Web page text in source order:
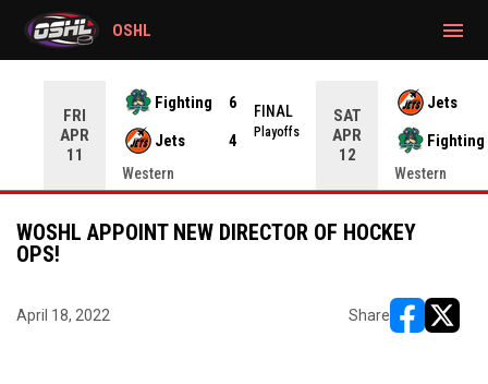
gtag('config', 'G-CWZXENV4J4');
FRI
APR
11
Fighting
6
Jets
4
FINAL
Playoffs
Western
SAT
APR
12
Jets
Fighting
Western
OSHL menu
WOSHL APPOINT NEW DIRECTOR OF HOCKEY
OPS!
April 18, 2022 Share